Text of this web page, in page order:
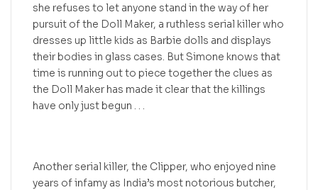
she refuses to let anyone stand in the way of her
pursuit of the Doll Maker, a ruthless serial killer who
dresses up little kids as Barbie dolls and displays
their bodies in glass cases. But Simone knows that
time is running out to piece together the clues as
the Doll Maker has made it clear that the killings
have only just begun . . .
Another serial killer, the Clipper, who enjoyed nine
years of infamy as India’s most notorious butcher,